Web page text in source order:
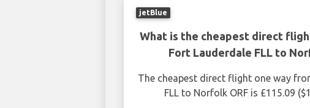
jetBlue
What is the cheapest direct
Fort Lauderdale FLL to
The cheapest direct flight one way
FLL to Norfolk ORF is £115.09